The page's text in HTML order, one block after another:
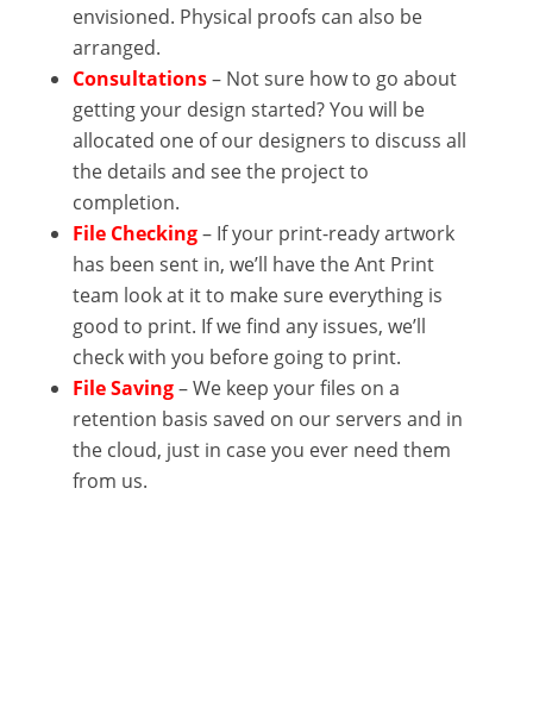
envisioned. Physical proofs can also be
arranged.
Consultations– Not sure how to go about
getting your design started? You will be
allocated one of our designers to discuss all
the details and see the project to
completion.
File Checking– If your print-ready artwork
has been sent in, we’ll have the Ant Print
team look at it to make sure everything is
good to print. If we find any issues, we’ll
check with you before going to print.
File Saving– We keep your files on a
retention basis saved on our servers and in
the cloud, just in case you ever need them
from us.